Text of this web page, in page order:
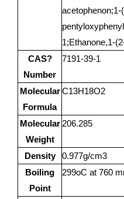
acetophenon;1-
1;Ethanone,1-
CAS?
Number
7191-39-1
Molecular
Formula
C13H18O2
Molecular
Weight
206.285
Density
0.977g/cm3
Boiling
Point
299oC at 760